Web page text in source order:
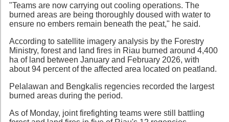
"Teams are now carrying out cooling operations. The
burned areas are being thoroughly doused with water to
ensure no embers remain beneath the peat," he said.
According to satellite imagery analysis by the Forestry
Ministry, forest and land fires in Riau burned around 4,400
ha of land between January and February 2026, with
about 94 percent of the affected area located on peatland.
Pelalawan and Bengkalis regencies recorded the largest
burned areas during the period.
As of Monday, joint firefighting teams were still battling